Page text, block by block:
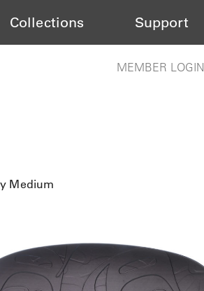
Collections Support
MEMBER LOGIN
Medium